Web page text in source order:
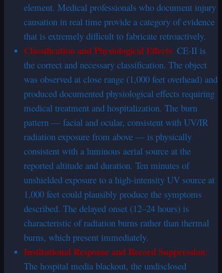
element. Medical professionals who document injury
causation in real time provide a category of evidence
that is extremely difficult to fabricate retroactively.
Classification and Physiological Effects: CE-II is
the correct and necessary classification. The object
was observed at close range (1,000 feet overhead) and
produced documented physiological effects requiring
medical treatment and hospitalization. The burn
pattern — facial and ocular, consistent with UV/IR
radiation exposure from above — is physically
consistent with a luminous aerial source at the
reported altitude and duration. Ten minutes of
unshielded exposure to a high-intensity UV source at
1,000 feet could plausibly produce the symptoms
described. The delayed onset (12–24 hours) is
characteristic of radiation burns rather than thermal
burns, which present immediately.
Institutional Response and Record Suppression:
The hospital media blackout, the undisclosed